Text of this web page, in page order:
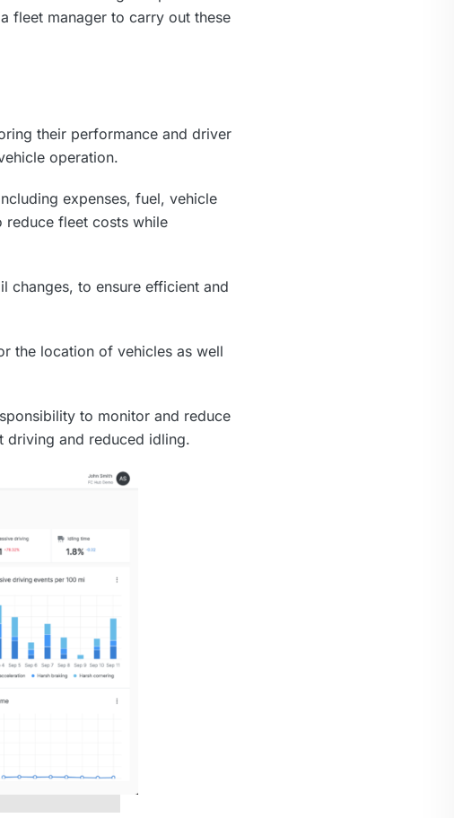
fleet manager to carry out these
their performance and driver
operation.
expenses, fuel, vehicle
reduce fleet costs while
changes, to ensure efficient and
the location of vehicles as well
to monitor and reduce
driving and reduced idling.